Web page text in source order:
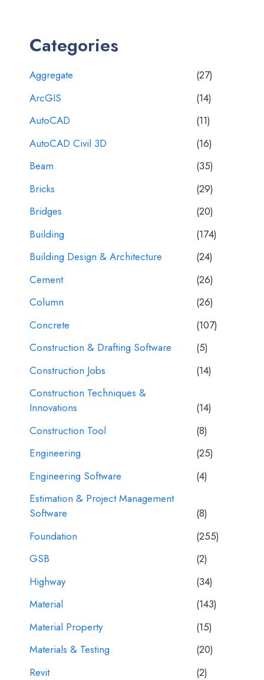
Categories
Aggregate
(27)
ArcGIS
(14)
AutoCAD
(11)
AutoCAD Civil 3D
(16)
Beam
(35)
Bricks
(29)
Bridges
(20)
Building
(174)
Building Design & Architecture
(24)
Cement
(26)
Column
(26)
Concrete
(107)
Construction & Drafting Software
(5)
Construction Jobs
(14)
Construction Techniques &
Innovations
(14)
Construction Tool
(8)
Engineering
(25)
Engineering Software
(4)
Estimation & Project Management
Software
(8)
Foundation
(255)
GSB
(2)
Highway
(34)
Material
(143)
Material Property
(15)
Materials & Testing
(20)
Revit
(2)